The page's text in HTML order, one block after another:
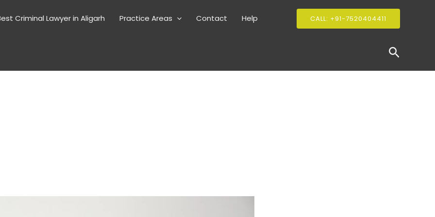
Criminal Lawyer in Aligarh Practice Areas Contact Help CALL: +91-7520404411
Search